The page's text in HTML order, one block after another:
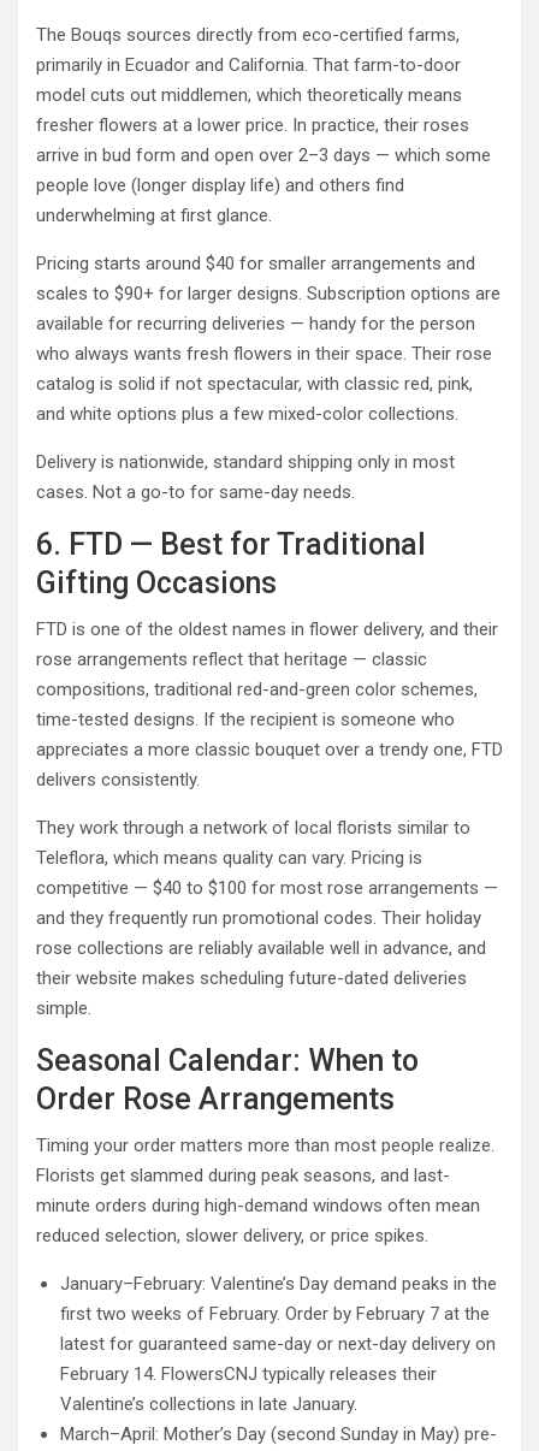
The Bouqs sources directly from eco-certified farms,
primarily in Ecuador and California. That farm-to-door
model cuts out middlemen, which theoretically means
fresher flowers at a lower price. In practice, their roses
arrive in bud form and open over 2–3 days — which some
people love (longer display life) and others find
underwhelming at first glance.
Pricing starts around $40 for smaller arrangements and
scales to $90+ for larger designs. Subscription options are
available for recurring deliveries — handy for the person
who always wants fresh flowers in their space. Their rose
catalog is solid if not spectacular, with classic red, pink,
and white options plus a few mixed-color collections.
Delivery is nationwide, standard shipping only in most
cases. Not a go-to for same-day needs.
6. FTD — Best for Traditional
Gifting Occasions
FTD is one of the oldest names in flower delivery, and their
rose arrangements reflect that heritage — classic
compositions, traditional red-and-green color schemes,
time-tested designs. If the recipient is someone who
appreciates a more classic bouquet over a trendy one, FTD
delivers consistently.
They work through a network of local florists similar to
Teleflora, which means quality can vary. Pricing is
competitive — $40 to $100 for most rose arrangements —
and they frequently run promotional codes. Their holiday
rose collections are reliably available well in advance, and
their website makes scheduling future-dated deliveries
simple.
Seasonal Calendar: When to
Order Rose Arrangements
Timing your order matters more than most people realize.
Florists get slammed during peak seasons, and last-
minute orders during high-demand windows often mean
reduced selection, slower delivery, or price spikes.
January–February: Valentine’s Day demand peaks in the
first two weeks of February. Order by February 7 at the
latest for guaranteed same-day or next-day delivery on
February 14. FlowersCNJ typically releases their
Valentine’s collections in late January.
March–April: Mother’s Day (second Sunday in May) pre-